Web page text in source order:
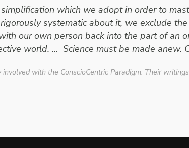
which we adopt in order to
systematic about it, we exclude
our own person back into the part of an
world. ... Science must be made anew.
with the ConscioCentric Paradigm. Their